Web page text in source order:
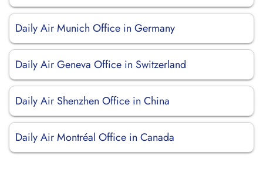
Daily Air Munich Office in Germany
Daily Air Geneva Office in Switzerland
Daily Air Shenzhen Office in China
Daily Air Montréal Office in Canada